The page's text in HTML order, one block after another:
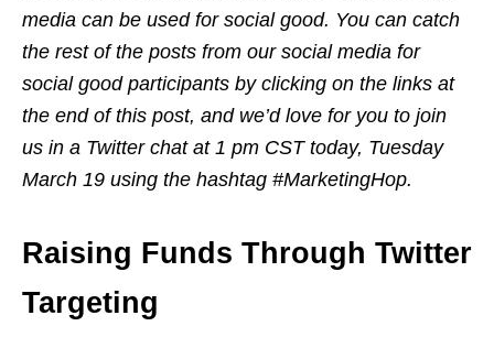
media can be used for social good. You can catch
the rest of the posts from our social media for
social good participants by clicking on the links at
the end of this post, and we’d love for you to join
us in a Twitter chat at 1 pm CST today, Tuesday
March 19 using the hashtag #MarketingHop.
Raising Funds Through Twitter
Targeting